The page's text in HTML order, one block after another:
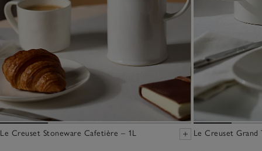
Le Creuset Stoneware Cafetière – 1L Le Creuset Grand